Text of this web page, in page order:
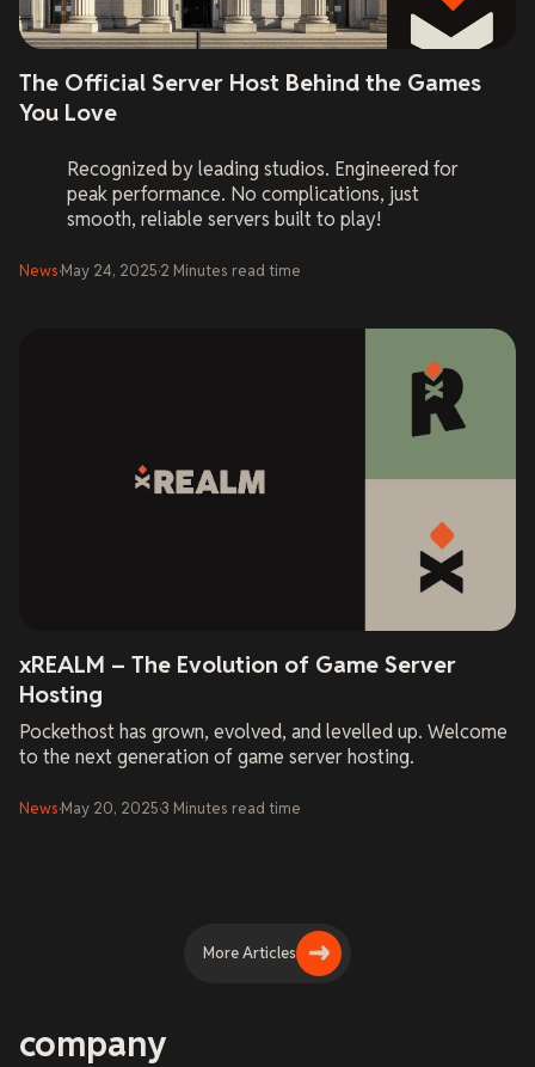
The Official Server Host Behind the Games
You Love
Recognized by leading studios. Engineered for
peak performance. No complications, just
smooth, reliable servers built to play!
News·May 24, 2025·2 Minutes read time
xREALM – The Evolution of Game Server
Hosting
Pockethost has grown, evolved, and levelled up. Welcome
to the next generation of game server hosting.
News·May 20, 2025·3 Minutes read time
More Articles
company